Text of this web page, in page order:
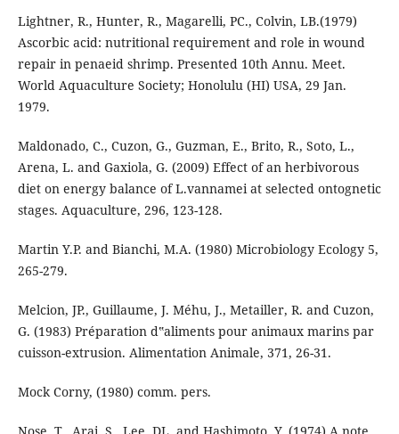
Lightner, R., Hunter, R., Magarelli, PC., Colvin, LB.(1979)
Ascorbic acid: nutritional requirement and role in wound
repair in penaeid shrimp. Presented 10th Annu. Meet.
World Aquaculture Society; Honolulu (HI) USA, 29 Jan.
1979.
Maldonado, C., Cuzon, G., Guzman, E., Brito, R., Soto, L.,
Arena, L. and Gaxiola, G. (2009) Effect of an herbivorous
diet on energy balance of L.vannamei at selected ontognetic
stages. Aquaculture, 296, 123-128.
Martin Y.P. and Bianchi, M.A. (1980) Microbiology Ecology 5,
265-279.
Melcion, JP., Guillaume, J. Méhu, J., Metailler, R. and Cuzon,
G. (1983) Préparation d‟aliments pour animaux marins par
cuisson-extrusion. Alimentation Animale, 371, 26-31.
Mock Corny, (1980) comm. pers.